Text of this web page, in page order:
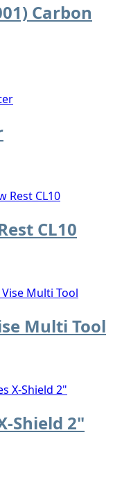
Carbon
CL10
Multi Tool
Shield 2"